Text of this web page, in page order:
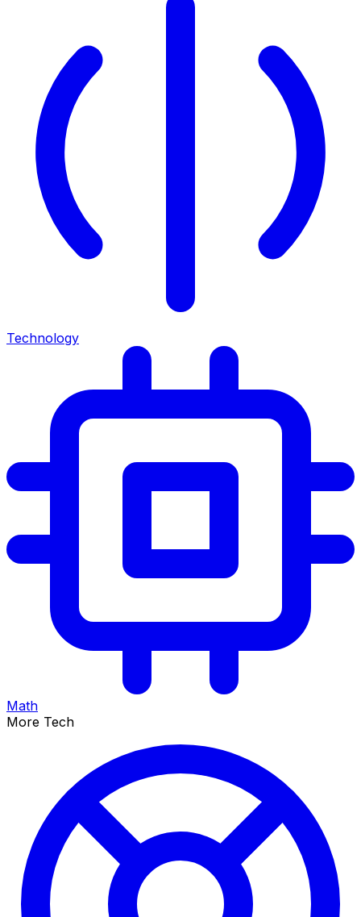
Technology
Math
More Tech